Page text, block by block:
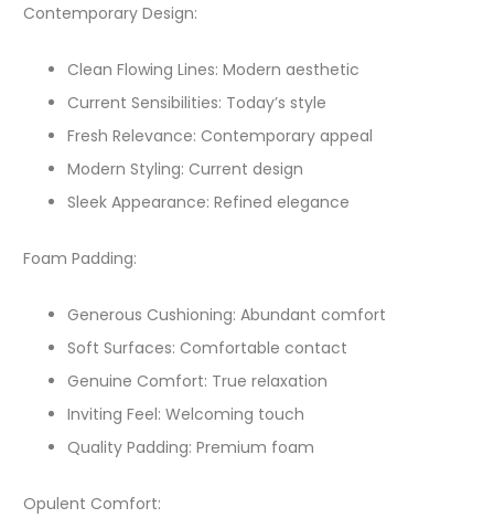
Contemporary Design:
Clean Flowing Lines: Modern aesthetic
Current Sensibilities: Today’s style
Fresh Relevance: Contemporary appeal
Modern Styling: Current design
Sleek Appearance: Refined elegance
Foam Padding:
Generous Cushioning: Abundant comfort
Soft Surfaces: Comfortable contact
Genuine Comfort: True relaxation
Inviting Feel: Welcoming touch
Quality Padding: Premium foam
Opulent Comfort: